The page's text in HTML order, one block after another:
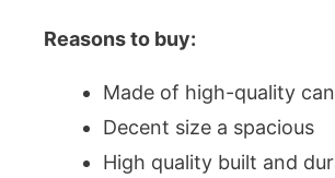
Reasons to buy:
Made of high-quality
Decent size a spacious
High quality built and